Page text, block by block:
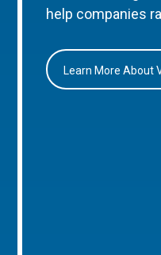
help companies
Learn More About